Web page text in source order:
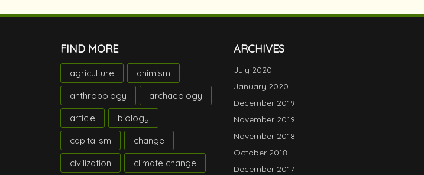
FIND MORE
agriculture
animism
anthropology
archaeology
article
biology
capitalism
change
civilization
climate change
ARCHIVES
July 2020
January 2020
December 2019
November 2019
November 2018
October 2018
December 2017